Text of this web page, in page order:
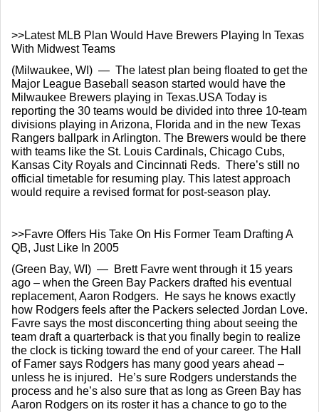
>>Latest MLB Plan Would Have Brewers Playing In Texas
With Midwest Teams
(Milwaukee, WI)  —  The latest plan being floated to get the
Major League Baseball season started would have the
Milwaukee Brewers playing in Texas.USA Today is
reporting the 30 teams would be divided into three 10-team
divisions playing in Arizona, Florida and in the new Texas
Rangers ballpark in Arlington. The Brewers would be there
with teams like the St. Louis Cardinals, Chicago Cubs,
Kansas City Royals and Cincinnati Reds.  There’s still no
official timetable for resuming play. This latest approach
would require a revised format for post-season play.
>>Favre Offers His Take On His Former Team Drafting A
QB, Just Like In 2005
(Green Bay, WI)  —  Brett Favre went through it 15 years
ago – when the Green Bay Packers drafted his eventual
replacement, Aaron Rodgers.  He says he knows exactly
how Rodgers feels after the Packers selected Jordan Love.
Favre says the most disconcerting thing about seeing the
team draft a quarterback is that you finally begin to realize
the clock is ticking toward the end of your career. The Hall
of Famer says Rodgers has many good years ahead –
unless he is injured.  He’s sure Rodgers understands the
process and he’s also sure that as long as Green Bay has
Aaron Rodgers on its roster it has a chance to go to the